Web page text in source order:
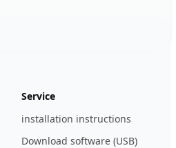
Service
installation instructions
Download software (USB)